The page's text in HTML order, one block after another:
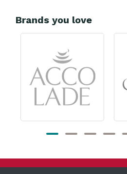
Brands you love